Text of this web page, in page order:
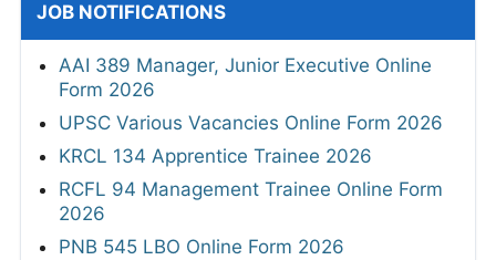
JOB NOTIFICATIONS
AAI 389 Manager, Junior Executive Online
Form 2026
UPSC Various Vacancies Online Form 2026
KRCL 134 Apprentice Trainee 2026
RCFL 94 Management Trainee Online Form
2026
PNB 545 LBO Online Form 2026